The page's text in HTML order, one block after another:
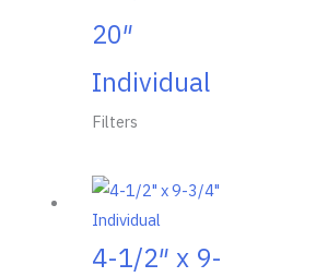
20″
Individual
Filters
4-1/2″ x 9-